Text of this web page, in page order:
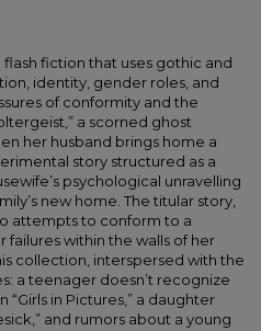
fiction that uses gothic and
identity, gender roles, and
of conformity and the
a scorned ghost
her husband brings home a
story structured as a
psychological unravelling
new home. The titular story,
attempts to conform to a
within the walls of her
collection, interspersed with the
a teenager doesn’t recognize
in Pictures,” a daughter
and rumors about a young